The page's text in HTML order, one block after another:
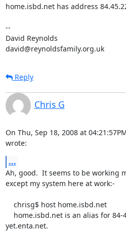
home.isbd.net has address
--
David Reynolds
david@reynoldsfamily.org.uk
Reply
Chris G
On Thu, Sep 18, 2008 at
wrote:
...
Ah, good.  It seems to be working
except my system here at work:-
yet.enta.net.